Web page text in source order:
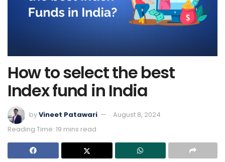
How to select the best
Index fund in India
byVineet Patawari
August 8, 2024
Reading Time: 19 mins read